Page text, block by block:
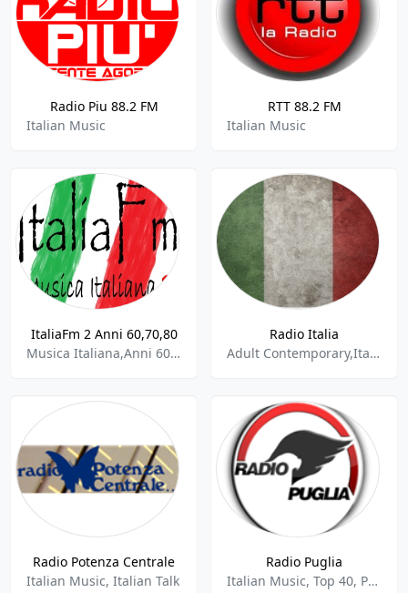
Radio Piu 88.2 FM
Italian Music
RTT 88.2 FM
Italian Music
ItaliaFm 2 Anni 60,70,80
Musica Italiana,Anni 60, 70, 80
Radio Italia
Adult Contemporary,Italian,Pop,Rock
Radio Potenza Centrale
Italian Music, Italian Talk
Radio Puglia
Italian Music, Top 40, Pop